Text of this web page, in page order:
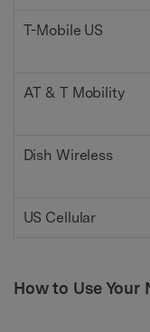
T-Mobile US
AT & T Mobility
Dish Wireless
US Cellular
How to Use